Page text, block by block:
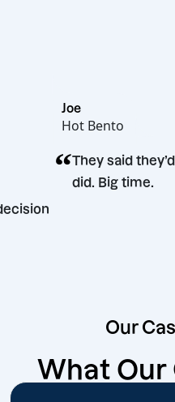
decision
Hot Bento
“They
did.
Our
What Our